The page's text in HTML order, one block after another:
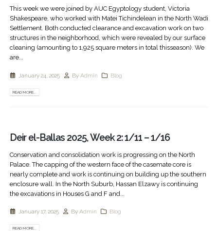
This week we were joined by AUC Egyptology student, Victoria
Shakespeare, who worked with Matei Tichindelean in the North Wadi
Settlement. Both conducted clearance and excavation work on two
structures in the neighborhood, which were revealed by our surface
cleaning (amounting to 1,925 square meters in total thisseason). We
are...
January 24, 2025 By Admin Blog
READ MORE...
Deir el-Ballas 2025, Week 2: 1/11 – 1/16
Conservation and consolidation work is progressing on the North
Palace. The capping of the western face of the casemate core is
nearly complete and work is continuing on building up the southern
enclosure wall. In the North Suburb, Hassan Elzawy is continuing
the excavations in Houses G and F and...
January 17, 2025 ByAdmin Blog
READ MORE...